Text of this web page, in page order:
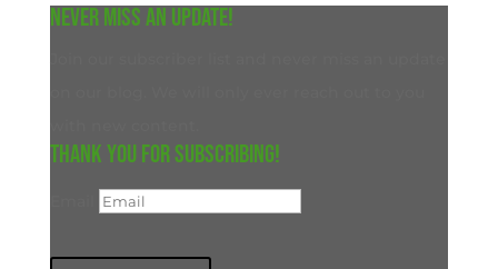
Never miss an update!
Thank you for subscribing!